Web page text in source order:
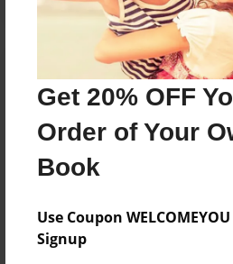
Get 20% OFF
Order of Your
Book
Use Coupon
Signup